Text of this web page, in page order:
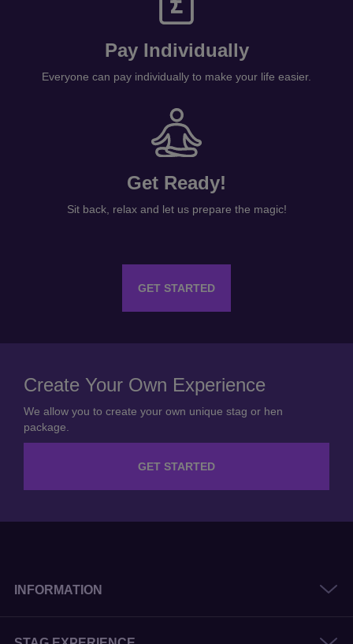
Pay Individually
Everyone can pay individually to make your life easier.
Get Ready!
Sit back, relax and let us prepare the magic!
GET STARTED
Create Your Own Experience
We allow you to create your own unique stag or hen
package.
GET STARTED
INFORMATION